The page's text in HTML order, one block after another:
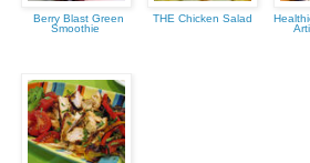
Berry Blast Green
Smoothie
THE Chicken Salad